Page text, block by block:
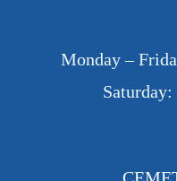
Monday –